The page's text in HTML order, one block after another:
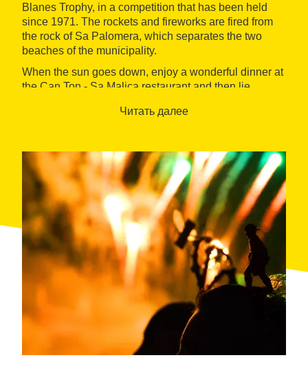
Blanes Trophy, in a competition that has been held
since 1971. The rockets and fireworks are fired from
the rock of Sa Palomera, which separates the two
beaches of the municipality.
When the sun goes down, enjoy a wonderful dinner at
the Can Ton - Sa Malica restaurant and then lie
You will see how people congregate on the seafront,
palm trees in the darkness. Children will be impressed
with this exciting show.
After the firework festival, you can spend the night at
Hotel Blaucel, in front of the sea. They organise
activities for the whole family and offer a mini club for
children.
When: summer
Where: Blanes
Organised by: Blanes Tourist Office
Читать далее